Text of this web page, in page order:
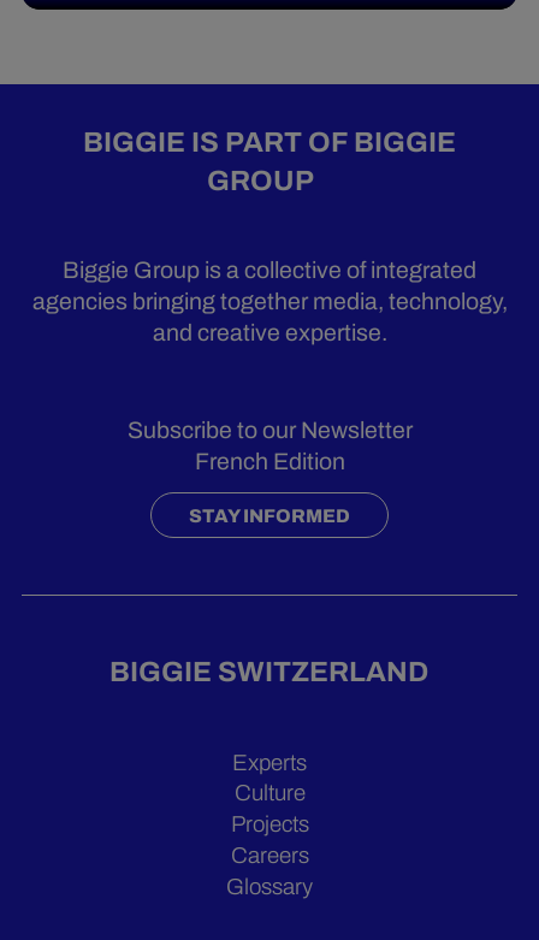
BIGGIE IS PART OF BIGGIE
GROUP
Biggie Group is a collective of integrated
agencies bringing together media, technology,
and creative expertise.
Subscribe to our Newsletter
French Edition
STAY INFORMED
BIGGIE SWITZERLAND
Experts
Culture
Projects
Careers
Glossary